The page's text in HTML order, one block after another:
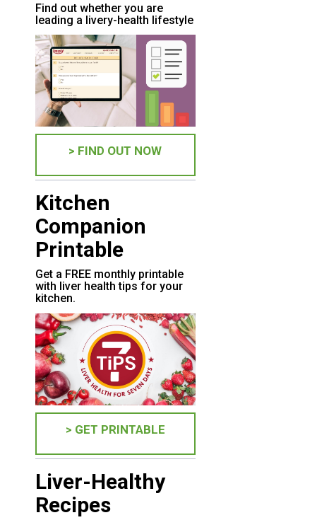
Find out whether you are
leading a livery-health lifestyle
> FIND OUT NOW
Kitchen
Companion
Printable
Get a FREE monthly printable
with liver health tips for your
kitchen.
> GET PRINTABLE
Liver-Healthy
Recipes